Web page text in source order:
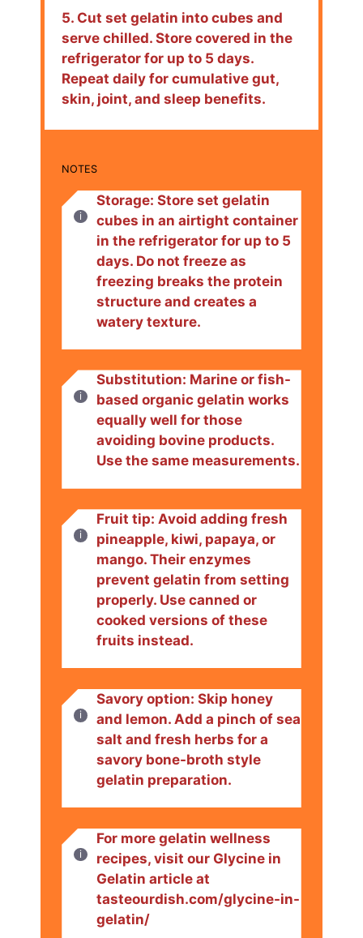
5. Cut set gelatin into cubes and
serve chilled. Store covered in the
refrigerator for up to 5 days.
Repeat daily for cumulative gut,
skin, joint, and sleep benefits.
NOTES
Storage: Store set gelatin
cubes in an airtight container
in the refrigerator for up to 5
days. Do not freeze as
freezing breaks the protein
structure and creates a
watery texture.
Substitution: Marine or fish-
based organic gelatin works
equally well for those
avoiding bovine products.
Use the same measurements.
Fruit tip: Avoid adding fresh
pineapple, kiwi, papaya, or
mango. Their enzymes
prevent gelatin from setting
properly. Use canned or
cooked versions of these
fruits instead.
Savory option: Skip honey
and lemon. Add a pinch of sea
salt and fresh herbs for a
savory bone-broth style
gelatin preparation.
For more gelatin wellness
recipes, visit our Glycine in
Gelatin article at
tasteourdish.com/glycine-in-
gelatin/